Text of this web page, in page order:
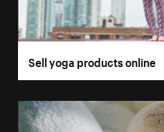
Sell yoga products online